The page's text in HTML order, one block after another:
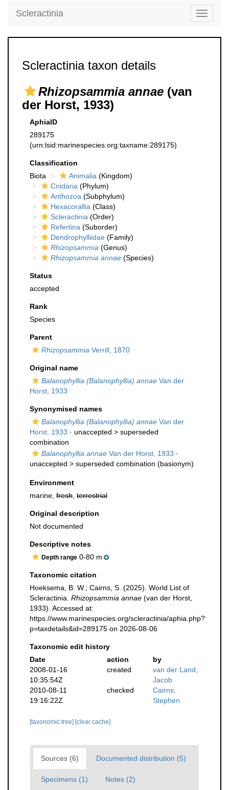
Toggle
Scleractinia
Scleractinia taxon details
Rhizopsammia annae (van
der Horst, 1933)
AphiaID
289175
(urn:lsid:marinespecies.org:taxname:289175)
Classification
Biota
Animalia (Kingdom)
Cnidaria (Phylum)
Anthozoa (Subphylum)
Hexacorallia (Class)
Scleractinia (Order)
Refertina (Suborder)
Dendrophylliidae (Family)
Rhizopsammia (Genus)
Rhizopsammia annae (Species)
Status
accepted
Rank
Species
Parent
Rhizopsammia Verrill, 1870
Original name
Balanophyllia (Balanophyllia) annae Van der
Horst, 1933
Synonymised names
Balanophyllia (Balanophyllia) annae Van der
Horst, 1933 · unaccepted > superseded
combination
Balanophyllia annae Van der Horst, 1933 ·
unaccepted > superseded combination (basionym)
Environment
marine, fresh terrestrial
Original description
Not documented
Descriptive notes
Depth range 0-80 m
Taxonomic citation
Hoeksema, B. W.; Cairns, S. (2025). World List of
Scleractinia. Rhizopsammia annae (van der Horst,
1933). Accessed at:
https://www.marinespecies.org/scleractinia/aphia.php?
p=taxdetails&id=289175 on 2026-08-06
Taxonomic edit history
Date
action
by
2008-01-16
10:35:54Z
created
van der Land,
Jacob
2010-08-11
19:16:22Z
checked
Cairns,
Stephen
[taxonomic tree] [clear cache]
Sources (6) Documented distribution (5)
Specimens (1) Notes (2)